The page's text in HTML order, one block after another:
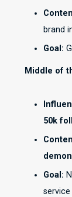
brand
Goal:
Middle of
50k
Goal: